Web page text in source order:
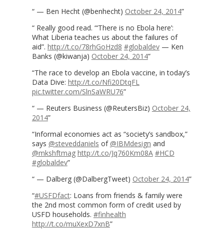
— Ben Hecht (@benhecht) October 24, 2014
Really good read. “‘There is no Ebola here’:
What Liberia teaches us about the failures of
aid”. http://t.co/78rhGoHzd8 #globaldev— Ken
Banks (@kiwanja) October 24, 2014
The race to develop an Ebola vaccine, in today’s
Data Dive: http://t.co/Nfi20DtqFL
pic.twitter.com/SlnSaWRU76
— Reuters Business (@ReutersBiz) October 24,
2014
Informal economies act as “society’s sandbox,”
says @steveddaniels of @IBMdesign and
@mkshftmag http://t.co/Jq760Km08A #HCD
#globaldev
— Dalberg (@DalbergTweet) October 24, 2014
#USFDfact: Loans from friends & family were
the 2nd most common form of credit used by
USFD households. #finhealth
http://t.co/muXexD7xnB